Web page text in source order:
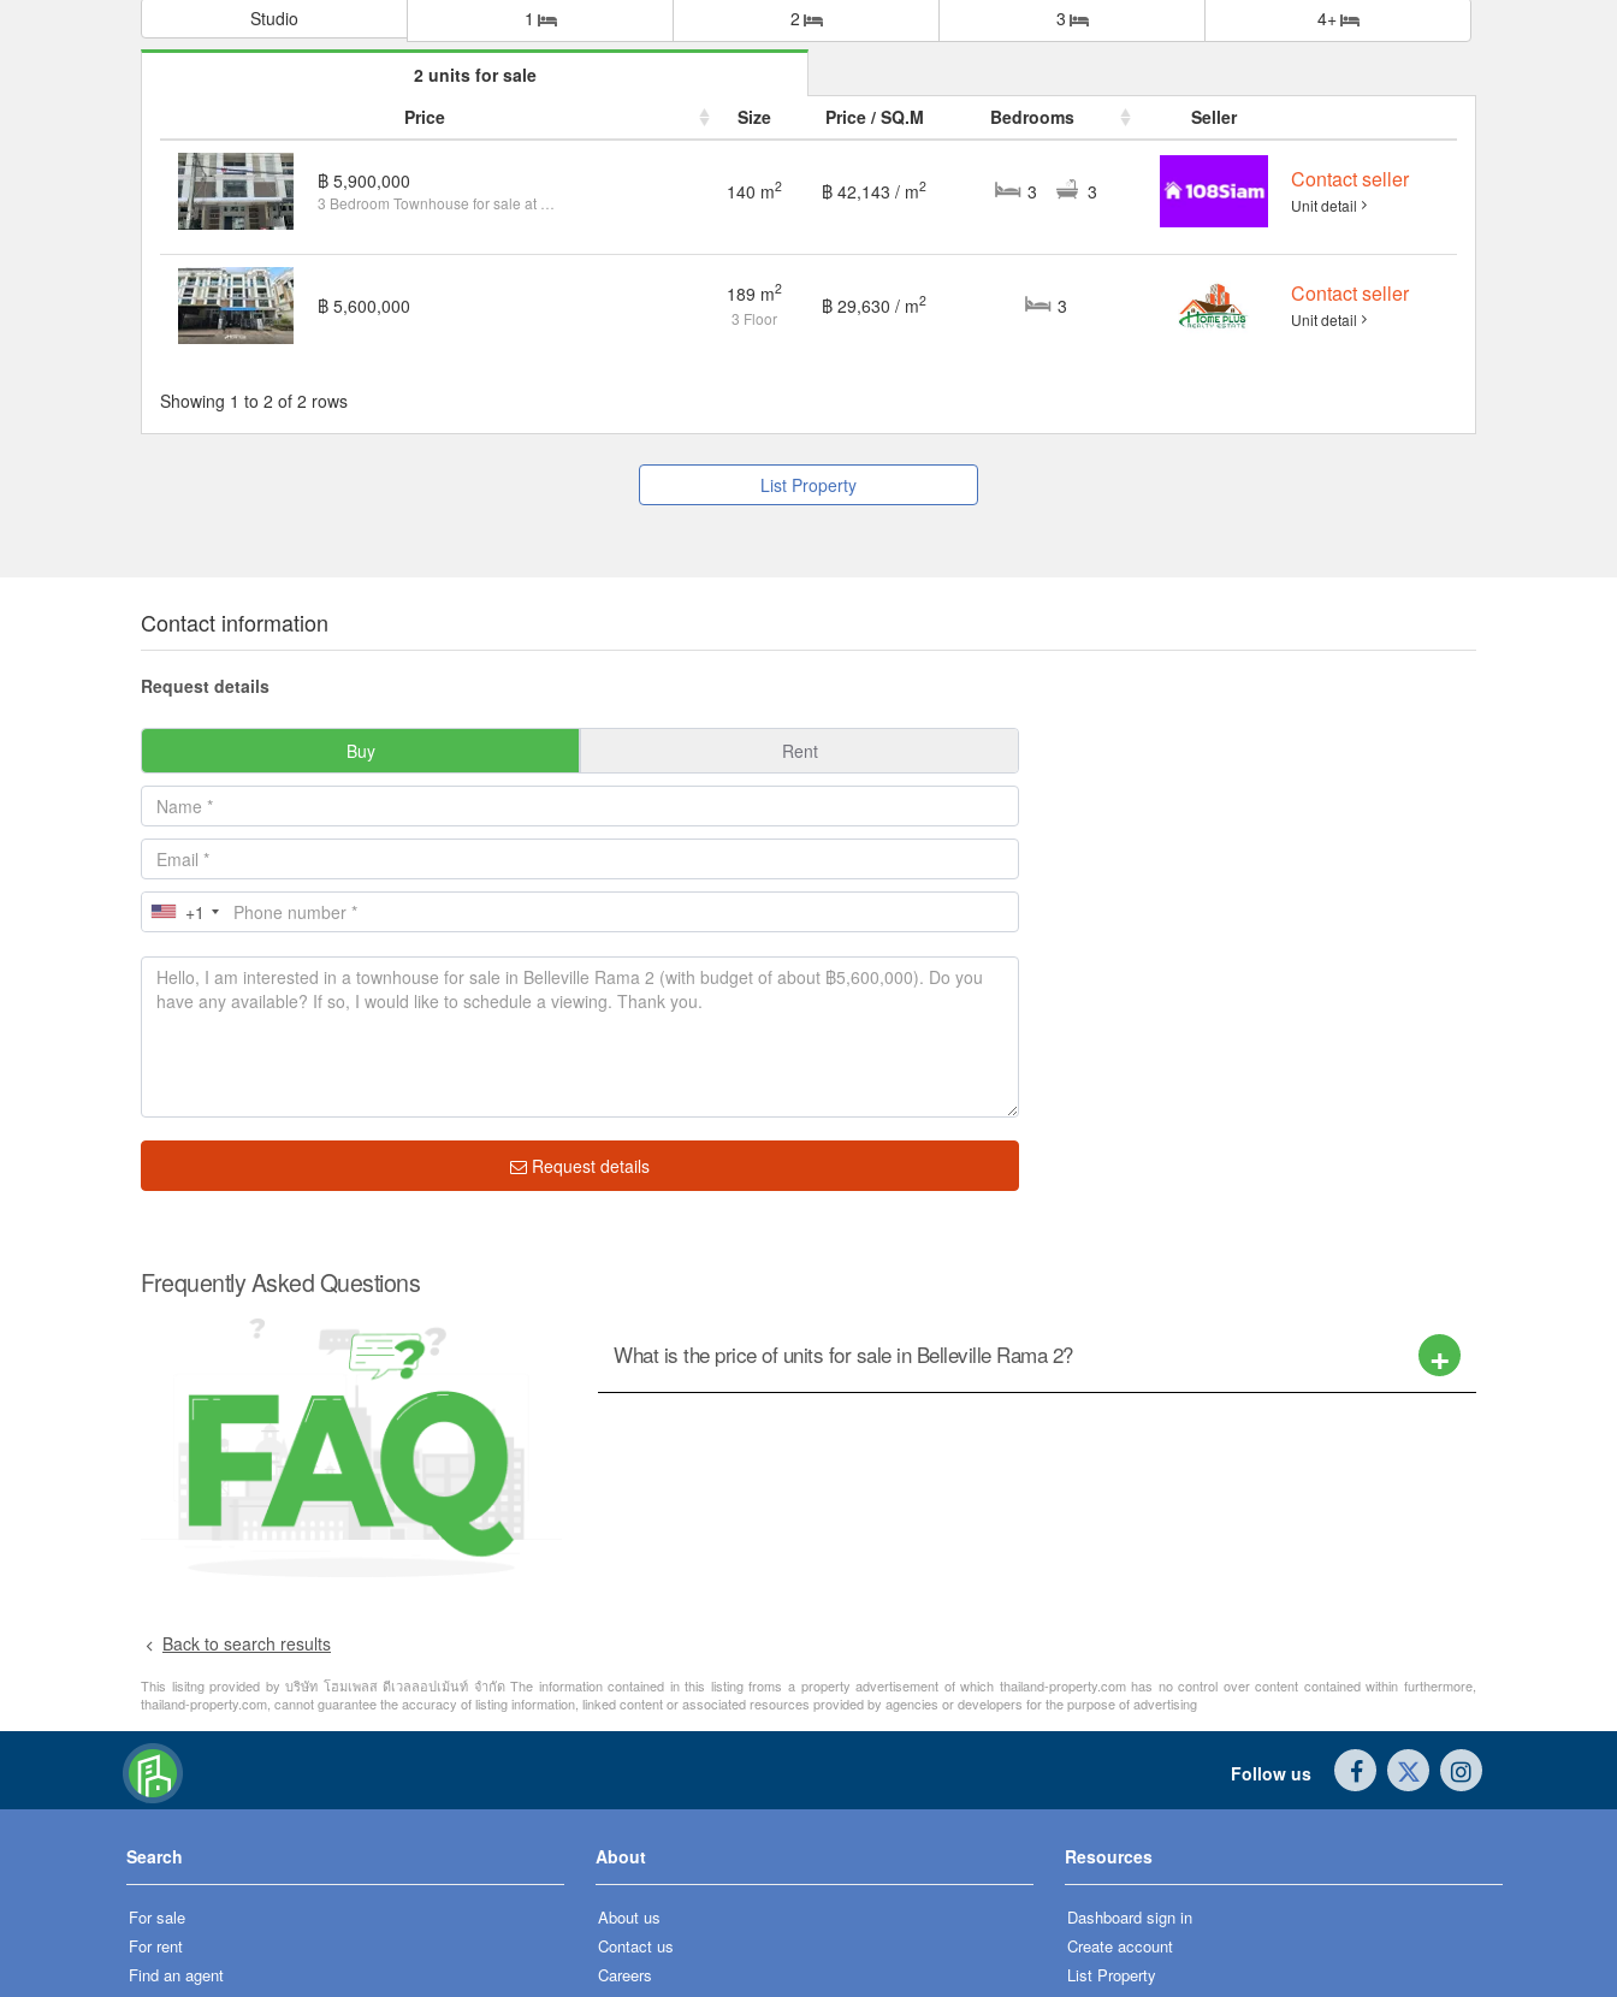
Studio 1 2 3 4+
2 units for sale
Price
Size Price / SQ.M Bedrooms Seller
฿ 5,900,000 140 m2 ฿ 42,143 / m2 3 3 Contact seller
Unit detail
฿ 5,600,000 189 m2
3 Floor
฿ 29,630 / m2 3 Contact seller
Unit detail
Showing 1 to 2 of 2 rows
List Property
Contact information
Request details
Buy Rent
+1
Request details
Frequently Asked Questions
What is the price of units for sale in Belleville Rama 2?
Back to search results
This lisitng provided by บริษัท โฮมเพลส ดีเวลลอปเม้นท์ จำกัด The information contained in this listing froms a property advertisement of which thailand-property.com has no control over content contained within furthermore,
thailand-property.com, cannot guarantee the accuracy of listing information, linked content or associated resources provided by agencies or developers for the purpose of advertising
Follow us
Search
For sale
For rent
Find an agent
About
About us
Contact us
Careers
Resources
Dashboard sign in
Create account
List Property